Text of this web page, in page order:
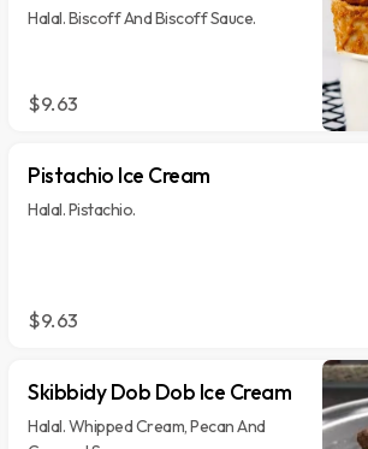
Halal. Biscoff And Biscoff Sauce.
$9.63
Pistachio Ice Cream
Halal. Pistachio.
$9.63
Skibbidy Dob Dob Ice Cream
Halal. Whipped Cream, Pecan And